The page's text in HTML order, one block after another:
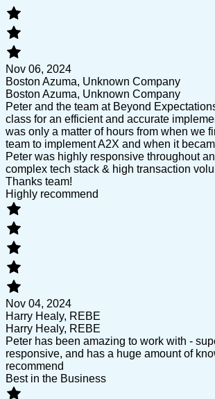
Nov 06, 2024
Boston Azuma, Unknown Company
Boston Azuma, Unknown Company
Peter and the team at Beyond
class for an efficient and accurate
was only a matter of hours from when we
team to implement A2X and when it
Peter was highly responsive throughout
complex tech stack & high transaction
Thanks team!
Highly recommend
Nov 04, 2024
Harry Healy, REBE
Harry Healy, REBE
Peter has been amazing to work with -
responsive, and has a huge amount of
recommend
Best in the Business